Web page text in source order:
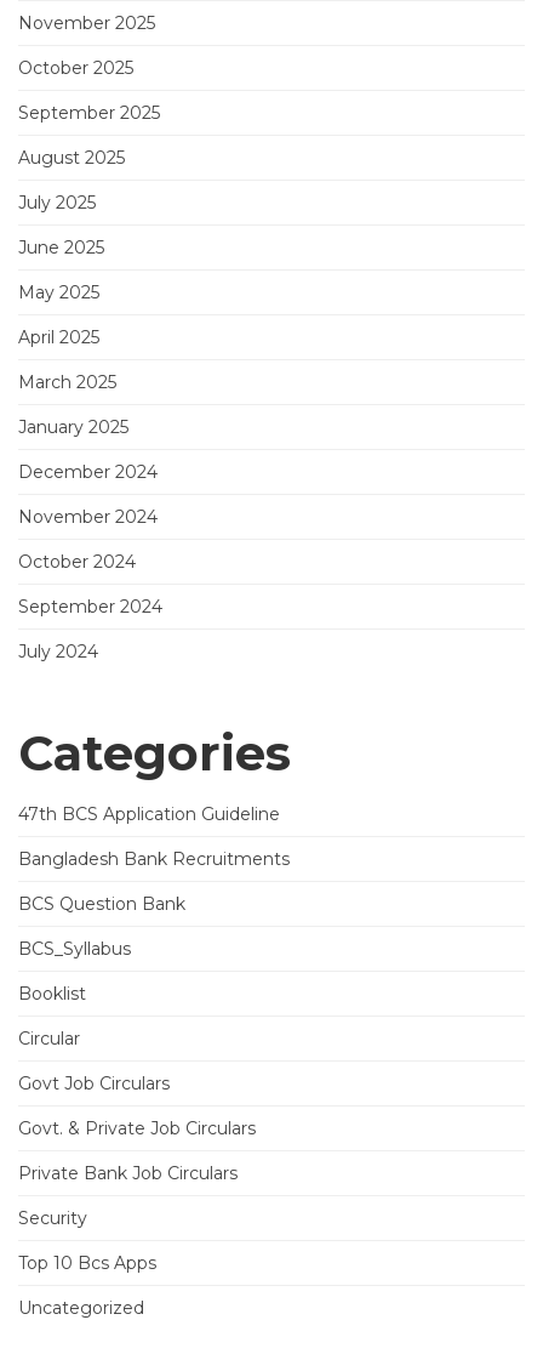
November 2025
October 2025
September 2025
August 2025
July 2025
June 2025
May 2025
April 2025
March 2025
January 2025
December 2024
November 2024
October 2024
September 2024
July 2024
Categories
47th BCS Application Guideline
Bangladesh Bank Recruitments
BCS Question Bank
BCS_Syllabus
Booklist
Circular
Govt Job Circulars
Govt. & Private Job Circulars
Private Bank Job Circulars
Security
Top 10 Bcs Apps
Uncategorized